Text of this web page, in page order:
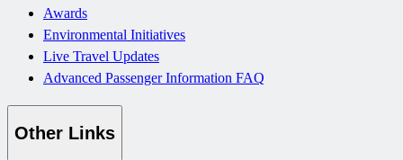
Awards
Environmental Initiatives
Live Travel Updates
Advanced Passenger Information FAQ
Other Links